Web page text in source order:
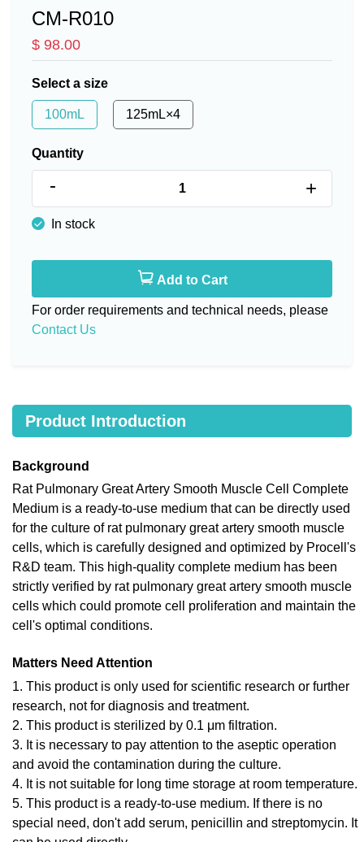
CM-R010
$ 98.00
Select a size
100mL 125mL×4
Quantity
- +
In stock
Add to Cart
For order requirements and technical needs, please
Contact Us
Product Introduction
Background
Rat Pulmonary Great Artery Smooth Muscle Cell Complete
Medium is a ready-to-use medium that can be directly used
for the culture of rat pulmonary great artery smooth muscle
cells, which is carefully designed and optimized by Procell's
R&D team. This high-quality complete medium has been
strictly verified by rat pulmonary great artery smooth muscle
cells which could promote cell proliferation and maintain the
cell's optimal conditions.
Matters Need Attention
1. This product is only used for scientific research or further
research, not for diagnosis and treatment.
2. This product is sterilized by 0.1 μm filtration.
3. It is necessary to pay attention to the aseptic operation
and avoid the contamination during the culture.
4. It is not suitable for long time storage at room temperature.
5. This product is a ready-to-use medium. If there is no
special need, don't add serum, penicillin and streptomycin. It